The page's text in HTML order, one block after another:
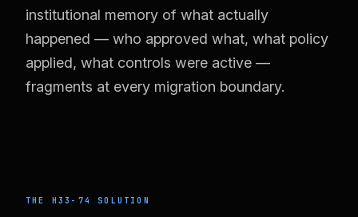
institutional memory of what actually
happened — who approved what, what policy
applied, what controls were active —
fragments at every migration boundary.
THE H33-74 SOLUTION